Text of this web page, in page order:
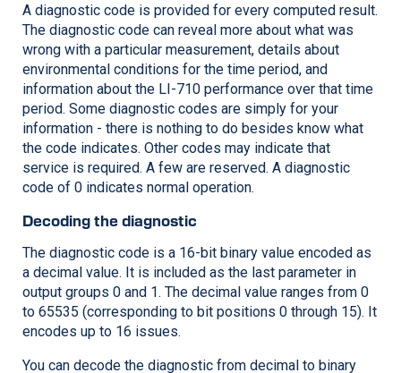
A diagnostic code is provided for every computed result.
The diagnostic code can reveal more about what was
wrong with a particular measurement, details about
environmental conditions for the time period, and
information about the LI-710 performance over that time
period. Some diagnostic codes are simply for your
information - there is nothing to do besides know what
the code indicates. Other codes may indicate that
service is required. A few are reserved. A diagnostic
code of 0 indicates normal operation.
Decoding the diagnostic
The diagnostic code is a 16-bit binary value encoded as
a decimal value. It is included as the last parameter in
output groups 0 and 1. The decimal value ranges from 0
to 65535 (corresponding to bit positions 0 through 15). It
encodes up to 16 issues.
You can decode the diagnostic from decimal to binary